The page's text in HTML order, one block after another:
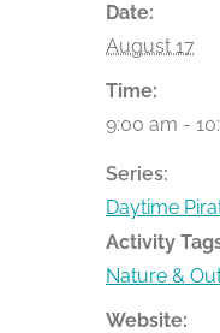
Date:
August 17
Time:
9:00 am -
Series:
Daytime
Activity
Nature &
Website: